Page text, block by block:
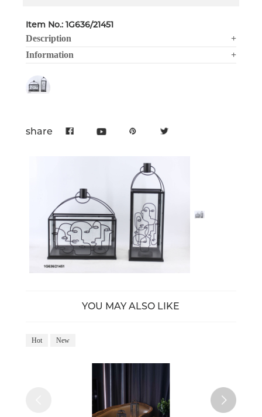
Item No.: 1G636/21451
Description
+
Information
+
share
YOU MAY ALSO LIKE
Hot New